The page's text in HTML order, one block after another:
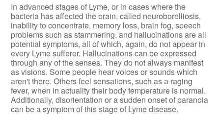
In advanced stages of Lyme, or in cases where the
bacteria has affected the brain, called neuroborelliosis,
inability to concentrate, memory loss, brain fog, speech
problems such as stammering, and hallucinations are all
potential symptoms, all of which, again, do not appear in
every Lyme sufferer. Hallucinations can be expressed
through any of the senses. They do not always manifest
as visions. Some people hear voices or sounds which
aren't there. Others feel sensations, such as a raging
fever, when in actuality their body temperature is normal.
Additionally, disorientation or a sudden onset of paranoia
can be a symptom of this stage of Lyme disease.